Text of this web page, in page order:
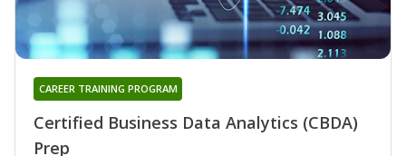
Certified Business Data Analytics (CBDA)
Prep
CAREER TRAINING PROGRAM